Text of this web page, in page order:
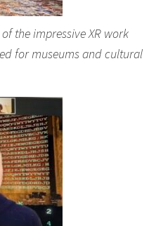
the impressive XR work
for museums and cultural